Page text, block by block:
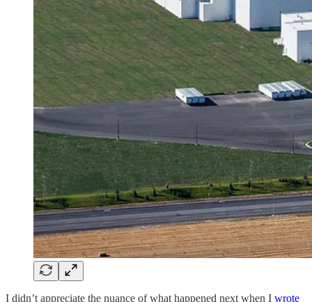
I didn’t appreciate the nuance of what happened next when I wrote